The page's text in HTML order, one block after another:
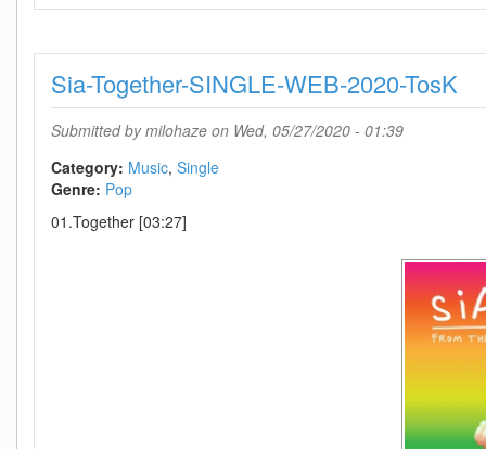
Sign
Hope-
SINGLE-
2020-
Sia-Together-SINGLE-WEB-2020-TosK
Submitted bymilohaze on Wed, 05/27/2020 - 01:39
Category: Music Single
Genre: Pop
01.Together [03:27]